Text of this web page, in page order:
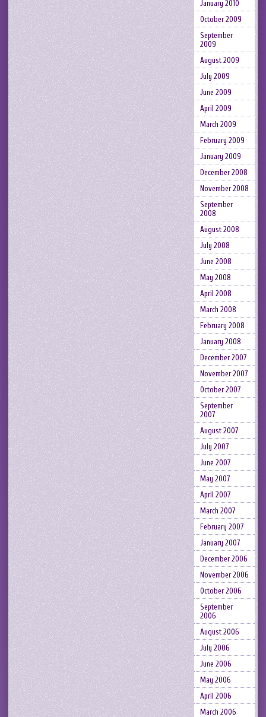
January 2010
October 2009
September
2009
August 2009
July 2009
June 2009
April 2009
March 2009
February 2009
January 2009
December 2008
November 2008
September
2008
August 2008
July 2008
June 2008
May 2008
April 2008
March 2008
February 2008
January 2008
December 2007
November 2007
October 2007
September
2007
August 2007
July 2007
June 2007
May 2007
April 2007
March 2007
February 2007
January 2007
December 2006
November 2006
October 2006
September
2006
August 2006
July 2006
June 2006
May 2006
April 2006
March 2006